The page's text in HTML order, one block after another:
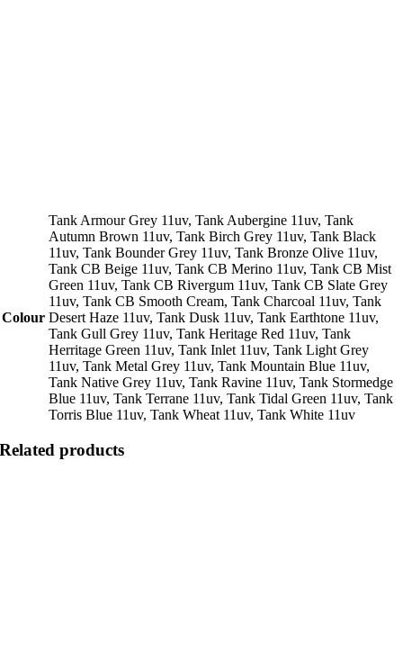
Colour
Tank Armour Grey 11uv, Tank Aubergine 11uv, Tank
Autumn Brown 11uv, Tank Birch Grey 11uv, Tank Black
11uv, Tank Bounder Grey 11uv, Tank Bronze Olive 11uv,
Tank CB Beige 11uv, Tank CB Merino 11uv, Tank CB Mist
Green 11uv, Tank CB Rivergum 11uv, Tank CB Slate Grey
11uv, Tank CB Smooth Cream, Tank Charcoal 11uv, Tank
Desert Haze 11uv, Tank Dusk 11uv, Tank Earthtone 11uv,
Tank Gull Grey 11uv, Tank Heritage Red 11uv, Tank
Herritage Green 11uv, Tank Inlet 11uv, Tank Light Grey
11uv, Tank Metal Grey 11uv, Tank Mountain Blue 11uv,
Tank Native Grey 11uv, Tank Ravine 11uv, Tank Stormedge
Blue 11uv, Tank Terrane 11uv, Tank Tidal Green 11uv, Tank
Torris Blue 11uv, Tank Wheat 11uv, Tank White 11uv
Related products